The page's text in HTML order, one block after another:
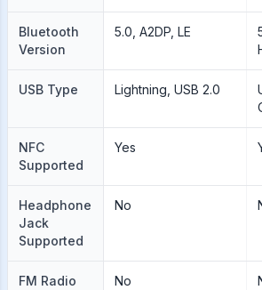
Bluetooth
Version
5.0, A2DP, LE
USB Type Lightning, USB 2.0
NFC
Supported
Yes
Headphone
Jack
Supported
No
FM Radio
No